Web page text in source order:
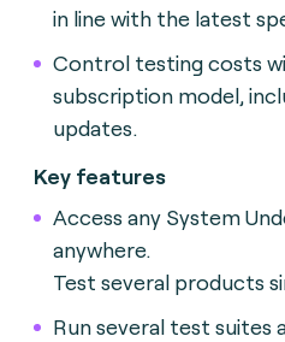
in line with the latest
Control testing costs
subscription model,
updates.
Key features
Access any System
anywhere.
Test several products
Run several test suites